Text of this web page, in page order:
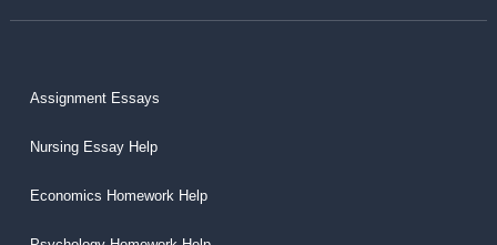
Assignment Essays
Nursing Essay Help
Economics Homework Help